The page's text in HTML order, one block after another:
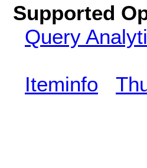
Supported
Query
Iteminfo